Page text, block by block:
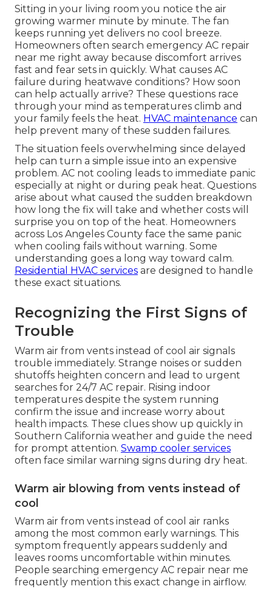
Sitting in your living room you notice the air
growing warmer minute by minute. The fan
keeps running yet delivers no cool breeze.
Homeowners often search emergency AC repair
near me right away because discomfort arrives
fast and fear sets in quickly. What causes AC
failure during heatwave conditions? How soon
can help actually arrive? These questions race
through your mind as temperatures climb and
your family feels the heat. HVAC maintenance can
help prevent many of these sudden failures.
The situation feels overwhelming since delayed
help can turn a simple issue into an expensive
problem. AC not cooling leads to immediate panic
especially at night or during peak heat. Questions
arise about what caused the sudden breakdown
how long the fix will take and whether costs will
surprise you on top of the heat. Homeowners
across Los Angeles County face the same panic
when cooling fails without warning. Some
understanding goes a long way toward calm.
Residential HVAC services are designed to handle
these exact situations.
Recognizing the First Signs of
Trouble
Warm air from vents instead of cool air signals
trouble immediately. Strange noises or sudden
shutoffs heighten concern and lead to urgent
searches for 24/7 AC repair. Rising indoor
temperatures despite the system running
confirm the issue and increase worry about
health impacts. These clues show up quickly in
Southern California weather and guide the need
for prompt attention. Swamp cooler services
often face similar warning signs during dry heat.
Warm air blowing from vents instead of
cool
Warm air from vents instead of cool air ranks
among the most common early warnings. This
symptom frequently appears suddenly and
leaves rooms uncomfortable within minutes.
People searching emergency AC repair near me
frequently mention this exact change in airflow.